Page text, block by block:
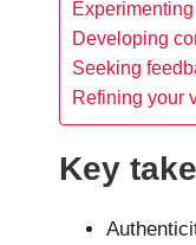
Developing
Seeking
Refining your
Key